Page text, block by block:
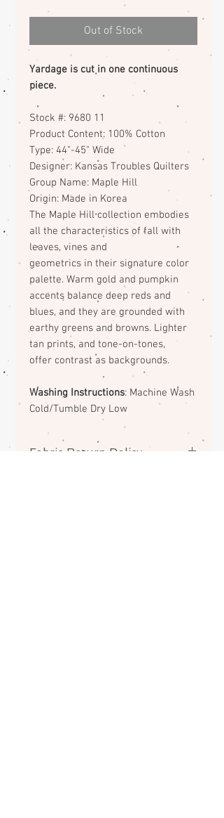
Out of Stock
Yardage is cut in one continuous
piece.
Stock #: 9680 11
Product Content: 100% Cotton
Type: 44"-45" Wide
Designer: Kansas Troubles Quilters
Group Name: Maple Hill
Origin: Made in Korea
The Maple Hill collection embodies
all the characteristics of fall with
leaves, vines and
geometrics in their signature color
palette. Warm gold and pumpkin
accents balance deep reds and
blues, and they are grounded with
earthy greens and browns. Lighter
tan prints, and tone-on-tones,
offer contrast as backgrounds.
Washing Instructions: Machine Wash
Cold/Tumble Dry Low
Fabric Return Policy